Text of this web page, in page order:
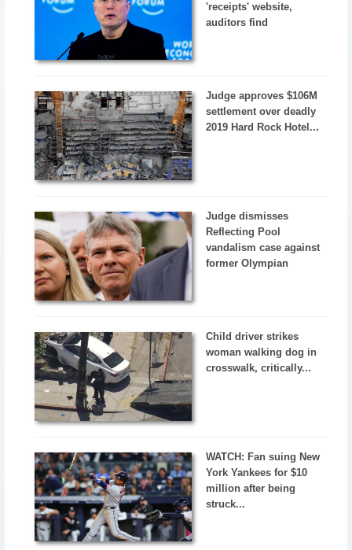
'receipts' website,
auditors find
Judge approves $106M
settlement over deadly
2019 Hard Rock Hotel...
Judge dismisses
Reflecting Pool
vandalism case against
former Olympian
Child driver strikes
woman walking dog in
crosswalk, critically...
WATCH: Fan suing New
York Yankees for $10
million after being
struck...